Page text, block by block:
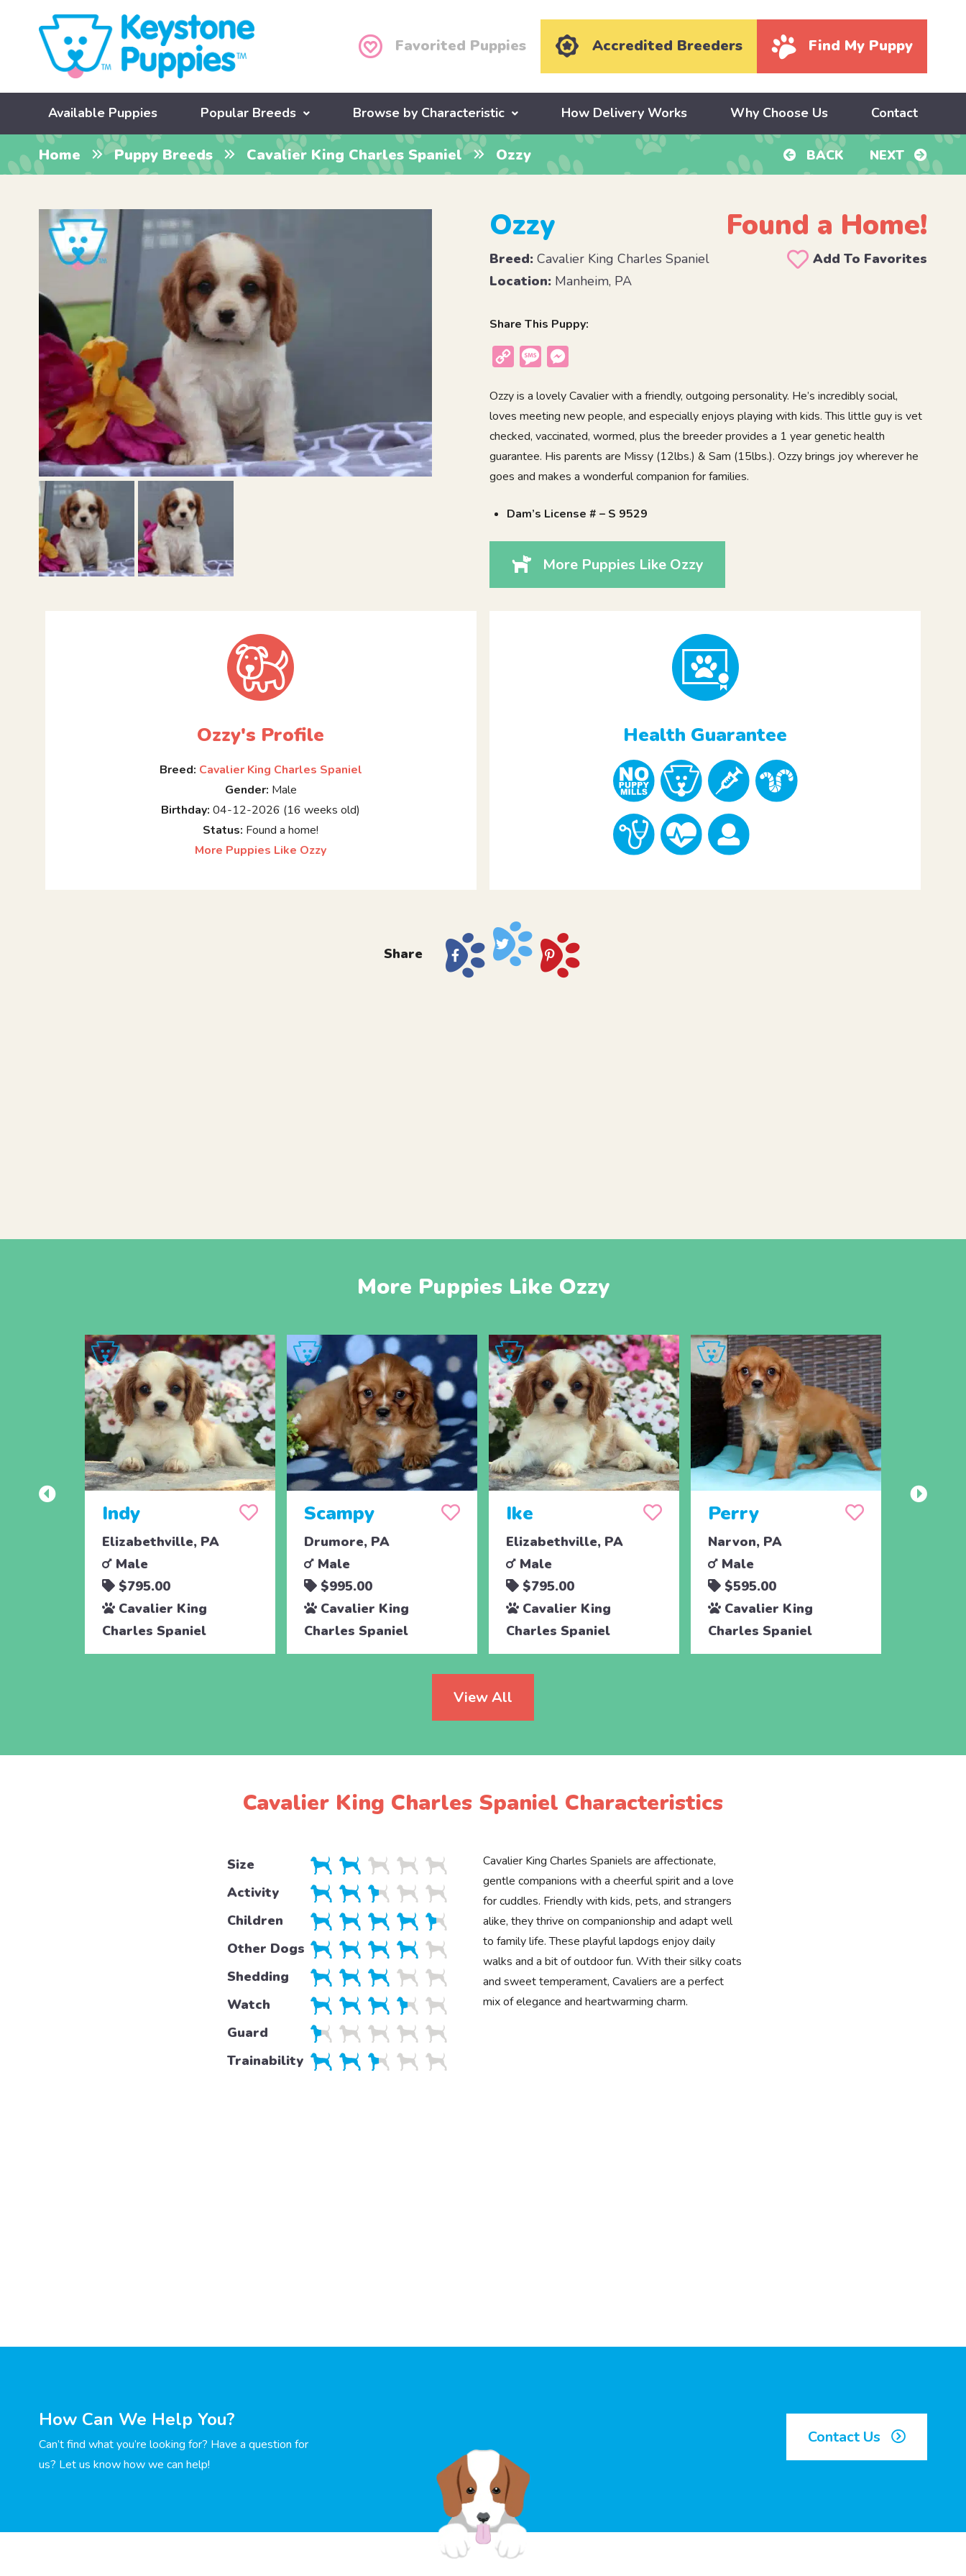
Favorited Puppies Accredited Breeders Find My Puppy
Available Puppies Popular Breeds Browse by Characteristic How Delivery Works Why Choose Us Contact
Home Puppy Breeds Cavalier King Charles Spaniel Ozzy BACK NEXT
Ozzy Found a Home!
Breed: Cavalier King Charles Spaniel
Add To Favorites
Location: Manheim, PA
Share This Puppy:
Copy
Message
Ozzy is a lovely Cavalier with a friendly, outgoing personality. He’s incredibly social,
loves meeting new people, and especially enjoys playing with kids. This little guy is vet
checked, vaccinated, wormed, plus the breeder provides a 1 year genetic health
guarantee. His parents are Missy (12lbs.) & Sam (15lbs.). Ozzy brings joy wherever he
goes and makes a wonderful companion for families.
Dam’s License # – S 9529
More Puppies Like Ozzy
Ozzy's Profile
Breed: Cavalier King Charles Spaniel
Gender: Male
Birthday: 04-12-2026 (16 weeks old)
Status: Found a home!
More Puppies Like Ozzy
Health Guarantee
Share
More Puppies Like Ozzy
Indy
Elizabethville, PA
Male
$795.00
Cavalier King
Charles Spaniel
Scampy
Drumore, PA
Male
$995.00
Cavalier King
Charles Spaniel
Ike
Elizabethville, PA
Male
$795.00
Cavalier King
Charles Spaniel
Perry
Narvon, PA
Male
$595.00
Cavalier King
Charles Spaniel
View All
Cavalier King Charles Spaniel Characteristics
Size
Activity
Children
Other Dogs
Shedding
Watch
Guard
Trainability
Cavalier King Charles Spaniels are affectionate,
gentle companions with a cheerful spirit and a love
for cuddles. Friendly with kids, pets, and strangers
alike, they thrive on companionship and adapt well
to family life. These playful lapdogs enjoy daily
walks and a bit of outdoor fun. With their silky coats
and sweet temperament, Cavaliers are a perfect
mix of elegance and heartwarming charm.
How Can We Help You?
Can’t find what you’re looking for? Have a question for
us? Let us know how we can help!
Contact Us